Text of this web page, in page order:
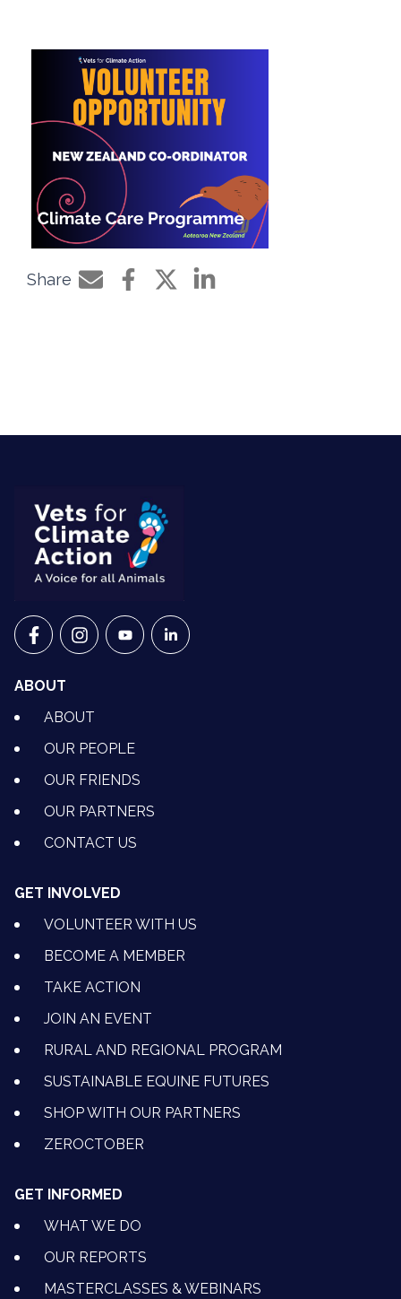
Share
Share by e-mail
Share on Facebook
Share on Twitter
Share on LinkedIn
VETS FOR CLIMATE ACTION ON FACEBOOK
VETS FOR CLIMATE ACTION ON INSTAGRAM
VETS FOR CLIMATE ACTION ON
VETS FOR CLIMATE ACTION ON
ABOUT
ABOUT
OUR PEOPLE
OUR FRIENDS
OUR PARTNERS
CONTACT US
GET INVOLVED
VOLUNTEER WITH US
BECOME A MEMBER
TAKE ACTION
JOIN AN EVENT
RURAL AND REGIONAL PROGRAM
SUSTAINABLE EQUINE FUTURES
SHOP WITH OUR PARTNERS
ZEROCTOBER
GET INFORMED
WHAT WE DO
OUR REPORTS
MASTERCLASSES & WEBINARS